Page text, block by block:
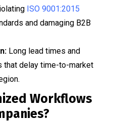
ISO 9001:2015
and damaging B2B
Long lead times and
delay time-to-market
Workflows